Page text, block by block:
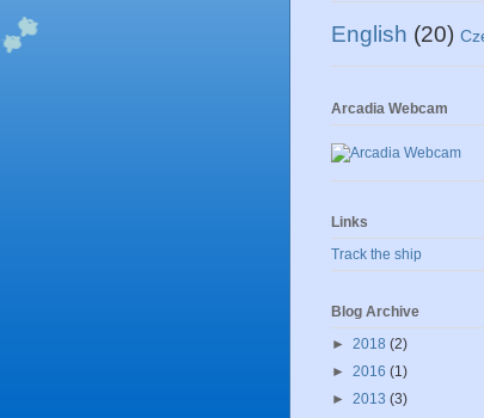
English (20)
Arcadia Webcam
Links
Track the ship
Blog Archive
► 2018 (2)
► 2016 (1)
► 2013 (3)